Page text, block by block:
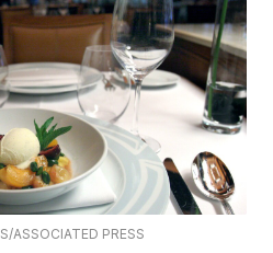
ASSOCIATED PRESS